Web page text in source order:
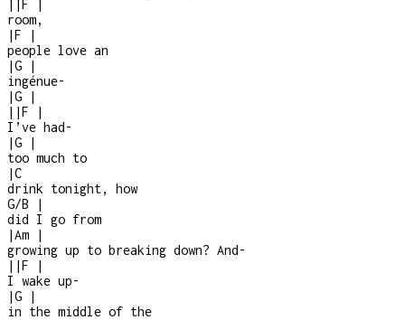
| |F
|
room,
|F
|
people love an
|G
|
ingénue-
|G
|
| |F
|
I’ve had-
|G
|
too much to
|C
drink tonight, how
G/B
|
did I go from
|Am
|
growing up to breaking down? And-
| |F
|
I wake up-
|G
|
in the middle of the